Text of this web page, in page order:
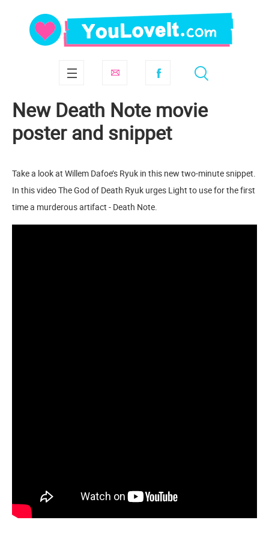
New Death Note movie
poster and snippet
Take a look at Willem Dafoe’s Ryuk in this new two-minute snippet.
In this video The God of Death Ryuk urges Light to use for the first
time a murderous artifact - Death Note.